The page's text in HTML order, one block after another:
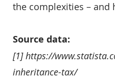
the complexities – and
Source data:
[1] https://
inheritance-tax/